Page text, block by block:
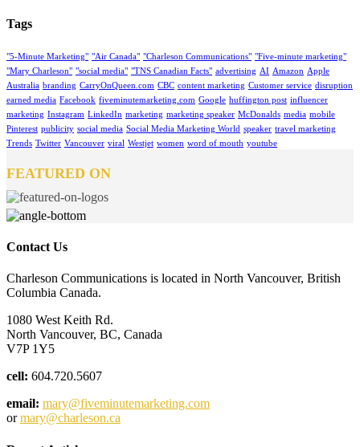
Tags
"5-Minute Marketing" "Air Canada" "Charleson Communications" "Five-minute marketing"
"Mary Charleson" "social media" "TNS Canadian Facts" advertising AI Amazon Apple
Australia branding CarryOnQueen.com CBC content marketing Customer service disruption
earned media Facebook fiveminutemarketing.com Google huffington post influencer
marketing Instagram LinkedIn marketing marketing speaker McDonalds media mobile
Pinterest publicity social media Social Media Marketing World speaker travel marketing
Trends Twitter Vancouver viral Westjet women word of mouth youtube
FEATURED ON
Contact Us
Charleson Communications is located in North Vancouver, British
Columbia Canada.
1080 West Keith Rd.
North Vancouver, BC, Canada
V7P 1Y5
cell: 604.720.5607
email: mary@fiveminutemarketing.com
ormary@charleson.ca